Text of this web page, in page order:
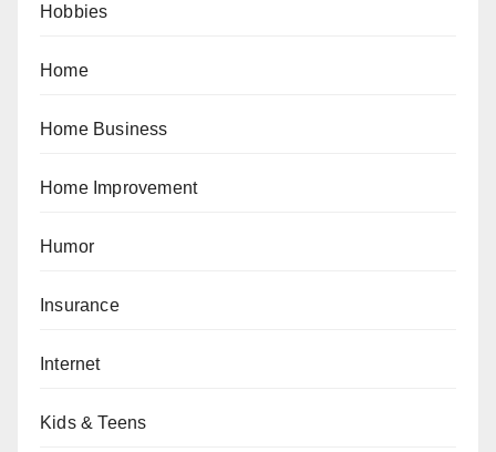
Hobbies
Home
Home Business
Home Improvement
Humor
Insurance
Internet
Kids & Teens